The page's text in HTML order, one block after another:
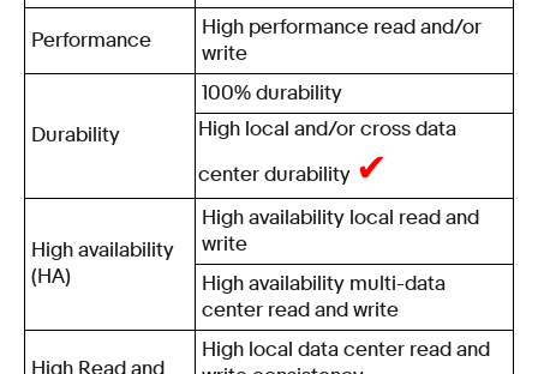
Performance
High performance read and/or
write
Durability
100% durability
High local and/or cross data
center durability ✔
High availability
(HA)
High availability local read and
write
High availability multi-data
center read and write
High Read and
High local data center read and